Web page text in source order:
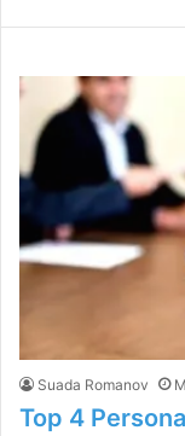
Suada Romanov
Top 4